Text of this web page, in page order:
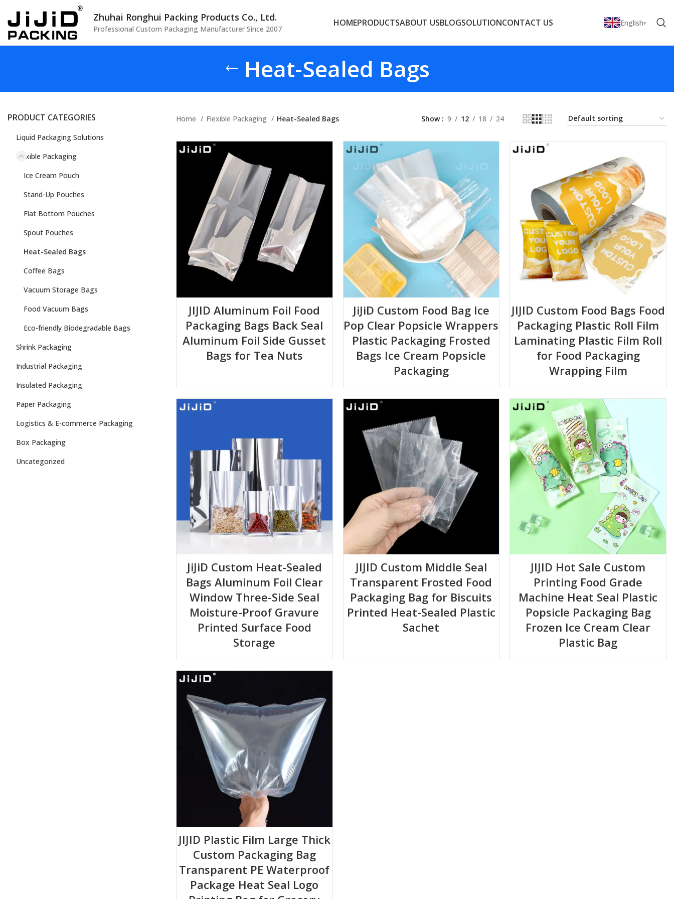
Zhuhai Ronghui Packing Products Co., Ltd.
Professional Custom Packaging Manufacturer Since 2007
HOMEPRODUCTSABOUT USBLOGSOLUTIONCONTACT US English
Heat-Sealed Bags
PRODUCT CATEGORIES
Liquid Packaging Solutions
Flexible Packaging
Ice Cream Pouch
Stand-Up Pouches
Flat Bottom Pouches
Spout Pouches
Heat-Sealed Bags
Coffee Bags
Vacuum Storage Bags
Food Vacuum Bags
Eco-friendly Biodegradable Bags
Shrink Packaging
Industrial Packaging
Insulated Packaging
Paper Packaging
Logistics & E-commerce Packaging
Box Packaging
Uncategorized
Home Flexible Packaging Heat-Sealed Bags Show 9 12 18 24
JIJID Aluminum Foil Food
Packaging Bags Back Seal
Aluminum Foil Side Gusset
Bags for Tea Nuts
JiJiD Custom Food Bag Ice
Pop Clear Popsicle Wrappers
Plastic Packaging Frosted
Bags Ice Cream Popsicle
Packaging
JIJID Custom Food Bags Food
Packaging Plastic Roll Film
Laminating Plastic Film Roll
for Food Packaging
Wrapping Film
JiJiD Custom Heat-Sealed
Bags Aluminum Foil Clear
Window Three-Side Seal
Moisture-Proof Gravure
Printed Surface Food
Storage
JIJID Custom Middle Seal
Transparent Frosted Food
Packaging Bag for Biscuits
Printed Heat-Sealed Plastic
Sachet
JIJID Hot Sale Custom
Printing Food Grade
Machine Heat Seal Plastic
Popsicle Packaging Bag
Frozen Ice Cream Clear
Plastic Bag
JIJID Plastic Film Large Thick
Custom Packaging Bag
Transparent PE Waterproof
Package Heat Seal Logo